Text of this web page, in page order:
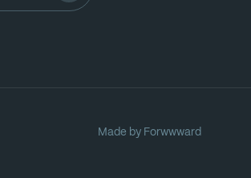
Made by Forwwward